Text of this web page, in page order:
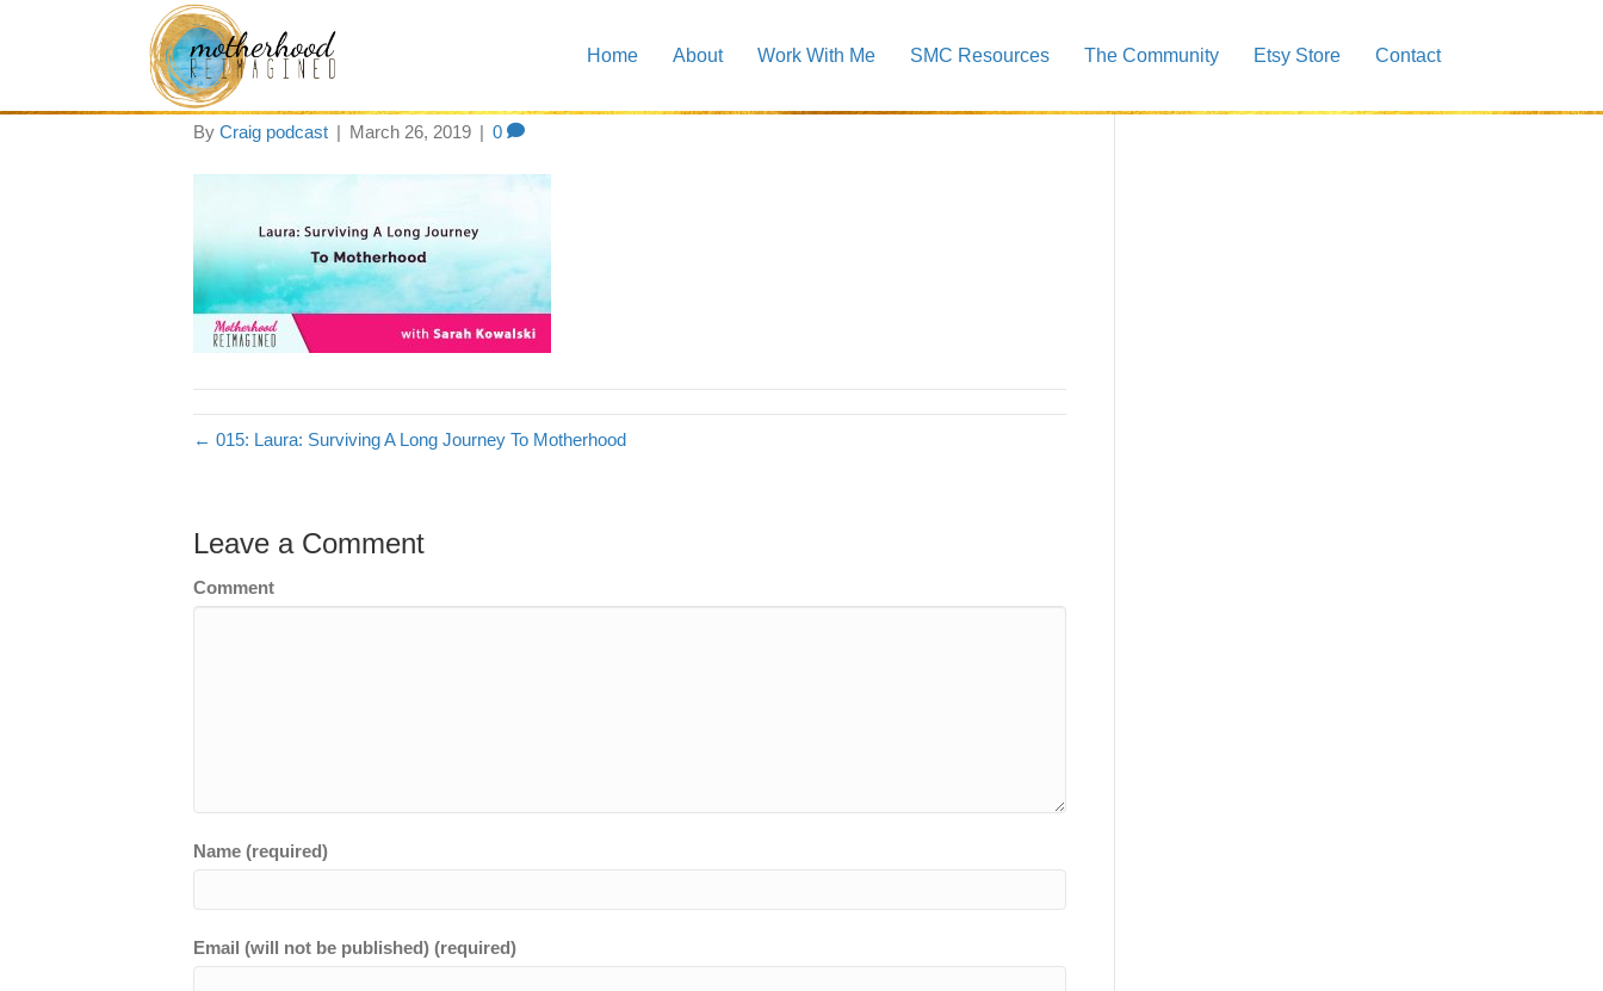
Home About Work With Me SMC Resources The Community Etsy Store Contact
motherhood-15
By Craig podcast | March 26, 2019 | 0
← 015: Laura: Surviving A Long Journey To Motherhood
Leave a Comment
Comment
Name (required)
Email (will not be published) (required)